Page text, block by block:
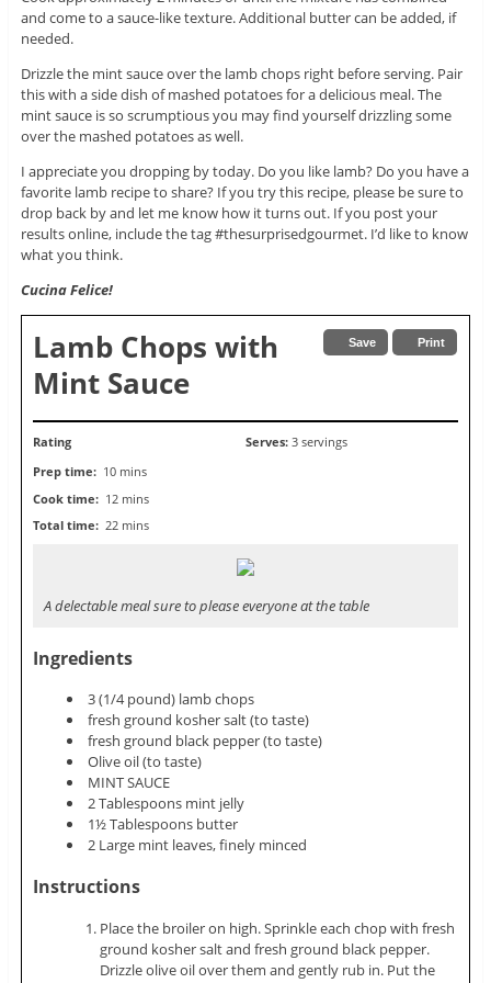
and come to a sauce-like texture. Additional butter can be added, if
needed.
Drizzle the mint sauce over the lamb chops right before serving. Pair
this with a side dish of mashed potatoes for a delicious meal. The
mint sauce is so scrumptious you may find yourself drizzling some
over the mashed potatoes as well.
I appreciate you dropping by today. Do you like lamb? Do you have a
favorite lamb recipe to share? If you try this recipe, please be sure to
drop back by and let me know how it turns out. If you post your
results online, include the tag #thesurprisedgourmet. I’d like to know
what you think.
Cucina Felice!
Save Print
Lamb Chops with
Mint Sauce
Rating
Prep time: 10 mins
Cook time: 12 mins
Total time: 22 mins
Serves: 3 servings
A delectable meal sure to please everyone at the table
Ingredients
3 (1/4 pound) lamb chops
fresh ground kosher salt (to taste)
fresh ground black pepper (to taste)
Olive oil (to taste)
MINT SAUCE
2 Tablespoons mint jelly
1½ Tablespoons butter
2 Large mint leaves, finely minced
Instructions
Place the broiler on high. Sprinkle each chop with fresh
ground kosher salt and fresh ground black pepper.
Drizzle olive oil over them and gently rub in. Put the